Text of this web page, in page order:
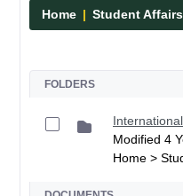
Home Student Affairs
FOLDERS
Modified 4
Home >